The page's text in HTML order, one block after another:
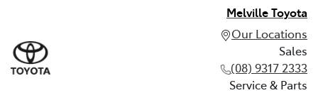
Melville Toyota
Our Locations
Sales
(08) 9317 2333
Service & Parts